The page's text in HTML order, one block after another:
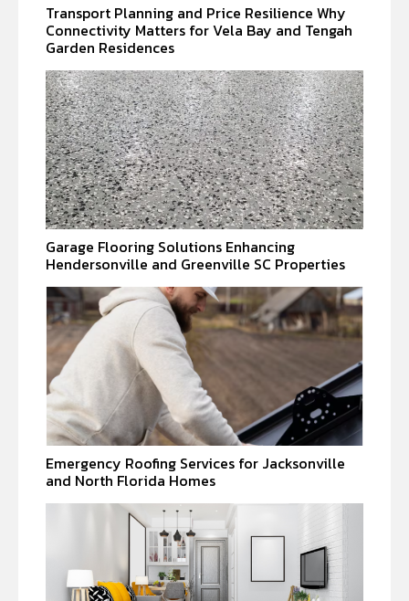
Transport Planning and Price Resilience Why
Connectivity Matters for Vela Bay and Tengah
Garden Residences
Garage Flooring Solutions Enhancing
Hendersonville and Greenville SC Properties
Emergency Roofing Services for Jacksonville
and North Florida Homes